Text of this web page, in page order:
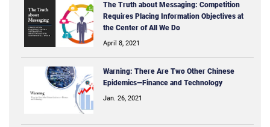
The Truth about Messaging: Competition
Requires Placing Information Objectives at
the Center of All We Do
April 8, 2021
Warning: There Are Two Other Chinese
Epidemics—Finance and Technology
Jan. 26, 2021